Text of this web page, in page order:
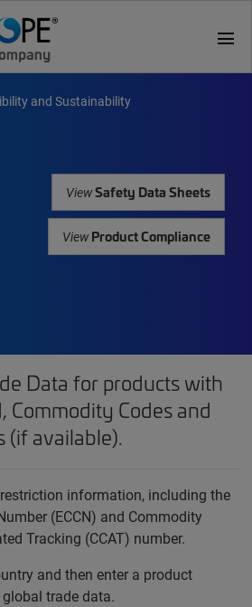
menu
and Sustainability
ViewSafety Data Sheets
ViewProduct Compliance
Data for products with
Commodity Codes and
(if available).
information, including the
(ECCN) and Commodity
Tracking (CCAT) number.
and then enter a product
trade data.